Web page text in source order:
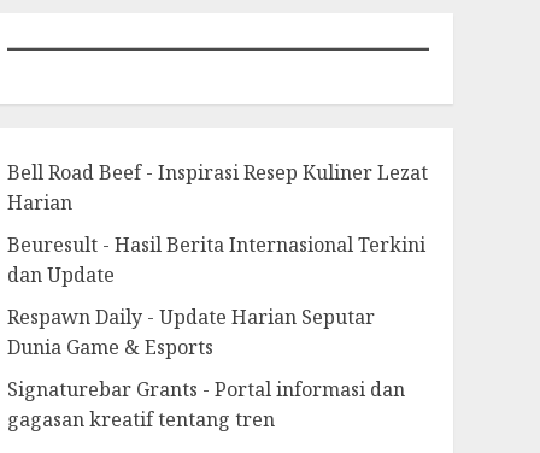
Bell Road Beef - Inspirasi Resep Kuliner Lezat
Harian
Beuresult - Hasil Berita Internasional Terkini
dan Update
Respawn Daily - Update Harian Seputar
Dunia Game & Esports
Signaturebar Grants - Portal informasi dan
gagasan kreatif tentang tren